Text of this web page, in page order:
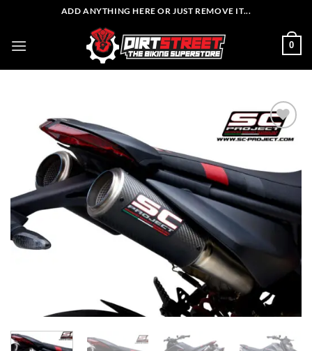
content
ADD ANYTHING HERE OR JUST REMOVE IT...
0